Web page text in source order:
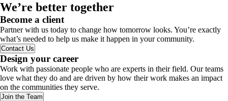
We’re better together
Become a client
Partner with us today to change how tomorrow looks. You’re exactly
what’s needed to help us make it happen in your community.
Contact Us
Design your career
Work with passionate people who are experts in their field. Our teams
love what they do and are driven by how their work makes an impact
on the communities they serve.
Join the Team